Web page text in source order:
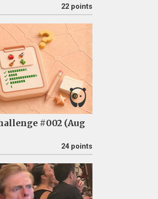
22 points
#002 (Aug
24 points